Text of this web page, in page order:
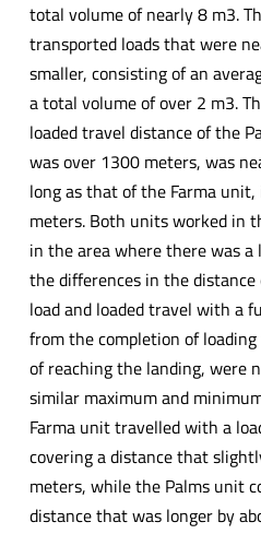
total volume of nearly 8 m3.
transported loads that were
smaller, consisting of an
a total volume of over 2 m3.
loaded travel distance of the
was over 1300 meters, was
long as that of the Farma unit,
meters. Both units worked in
in the area where there was a
the differences in the
load and loaded travel with a
from the completion of
of reaching the landing, were
similar maximum and
Farma unit travelled with a
covering a distance that
meters, while the Palms unit
distance that was longer by